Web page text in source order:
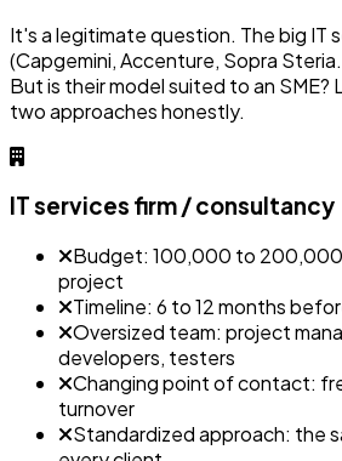
It's a legitimate question. The big IT
(Capgemini, Accenture, Sopra
But is their model suited to an SME?
two approaches honestly.
IT services firm / consultancy
Budget: 100,000 to 200,000
project
Timeline: 6 to 12 months
Oversized team: project
developers, testers
Changing point of contact:
turnover
Standardized approach: the